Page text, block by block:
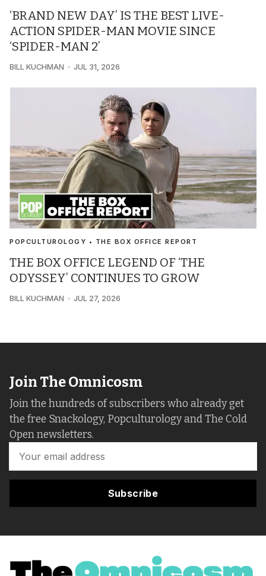
‘BRAND NEW DAY’ IS THE BEST LIVE-
ACTION SPIDER-MAN MOVIE SINCE
‘SPIDER-MAN 2’
BILL KUCHMAN JUL 31, 2026
POPCULTUROLOGY • THE BOX OFFICE REPORT
THE BOX OFFICE LEGEND OF ‘THE
ODYSSEY’ CONTINUES TO GROW
BILL KUCHMAN JUL 27, 2026
Join The Omnicosm
Join the hundreds of subscribers who already get
the free Snackology, Popculturology and The Cold
Open newsletters.
Subscribe